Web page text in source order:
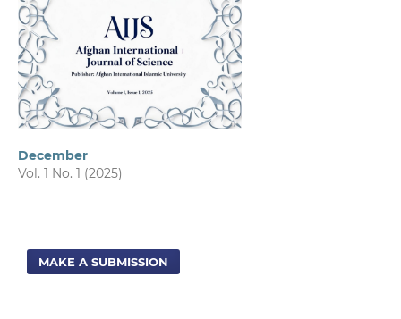
December
Vol. 1 No. 1 (2025)
MAKE A SUBMISSION